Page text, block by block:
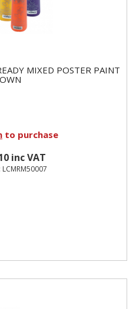
MIXED POSTER PAINT
to purchase
inc VAT